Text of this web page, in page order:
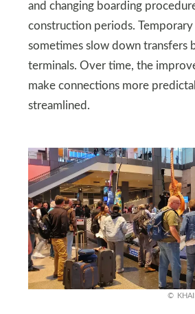
and changing boarding
construction periods. Temporary
sometimes slow down transfers
terminals. Over time, the
make connections more
streamlined.